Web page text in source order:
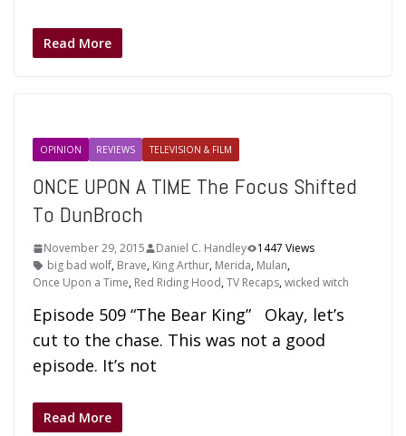
Read More
OPINION REVIEWS TELEVISION & FILM
ONCE UPON A TIME The Focus Shifted
To DunBroch
November 29, 2015 Daniel C. Handley
1447 Views
big bad wolf, Brave, King Arthur, Merida, Mulan,
Once Upon a Time, Red Riding Hood,TV Recaps,wicked witch
Episode 509 “The Bear King” Okay, let’s
cut to the chase. This was not a good
episode. It’s not
Read More